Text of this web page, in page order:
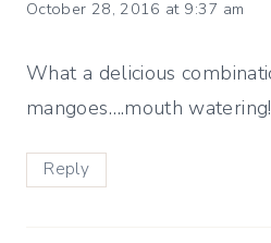
October 28, 2016 at 9:37 am
What a delicious
mangoes….mouth watering!
Reply